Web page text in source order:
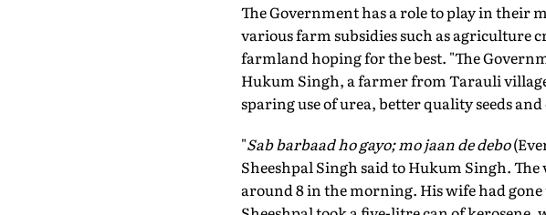
The Government has a role to play in their
various farm subsidies such as agriculture
farmland hoping for the best. "The
Hukum Singh, a farmer from Tarauli
sparing use of urea, better quality seeds and
"Sab barbaad ho gayo; mo jaan de debo
Sheeshpal Singh said to Hukum Singh.
around 8 in the morning. His wife had